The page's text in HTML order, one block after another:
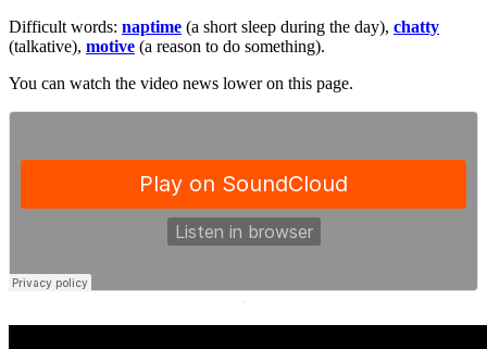
Difficult words: naptime (a short sleep during the day), chatty
(talkative), motive (a reason to do something).
You can watch the video news lower on this page.
·